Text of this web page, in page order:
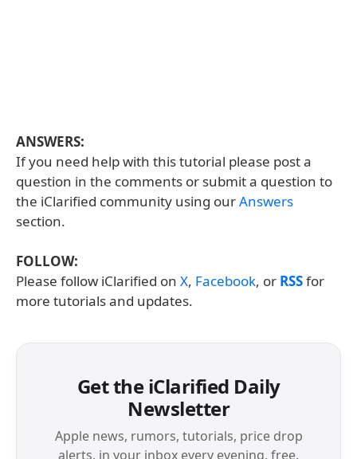
ANSWERS:
If you need help with this tutorial please post a
question in the comments or submit a question to
the iClarified community using ourAnswers
section.
FOLLOW:
Please follow iClarified on X, Facebook, or RSSfor
more tutorials and updates.
Get the iClarified Daily
Newsletter
Apple news, rumors, tutorials, price drop
alerts, in your inbox every evening, free.